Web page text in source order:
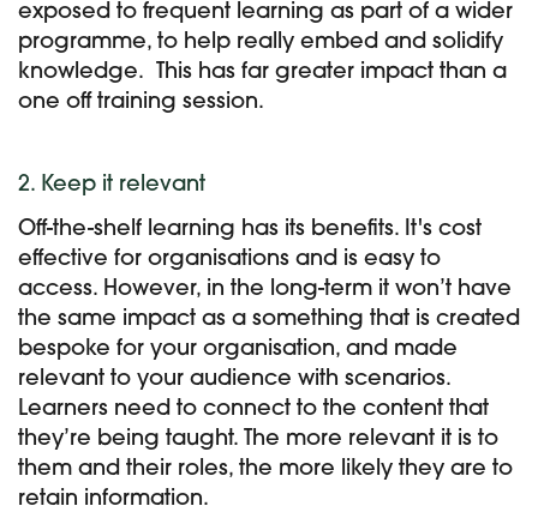
exposed to frequent learning as part of a wider
programme, to help really embed and solidify
knowledge.
This has far greater impact than a
one off training session.
2. Keep it relevant
Off-the-shelf learning has its benefits. It's cost
effective for organisations and is easy to
access. However, in the long-term it won’t have
the same impact as a something that is created
bespoke for your organisation, and made
relevant to your audience with scenarios.
Learners need to connect to the content that
they’re being taught. The more relevant it is to
them and their roles, the more likely they are to
retain information.